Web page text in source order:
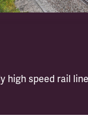
high speed rail